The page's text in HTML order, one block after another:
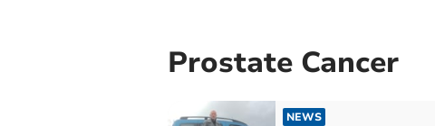
Prostate Cancer
NEWS